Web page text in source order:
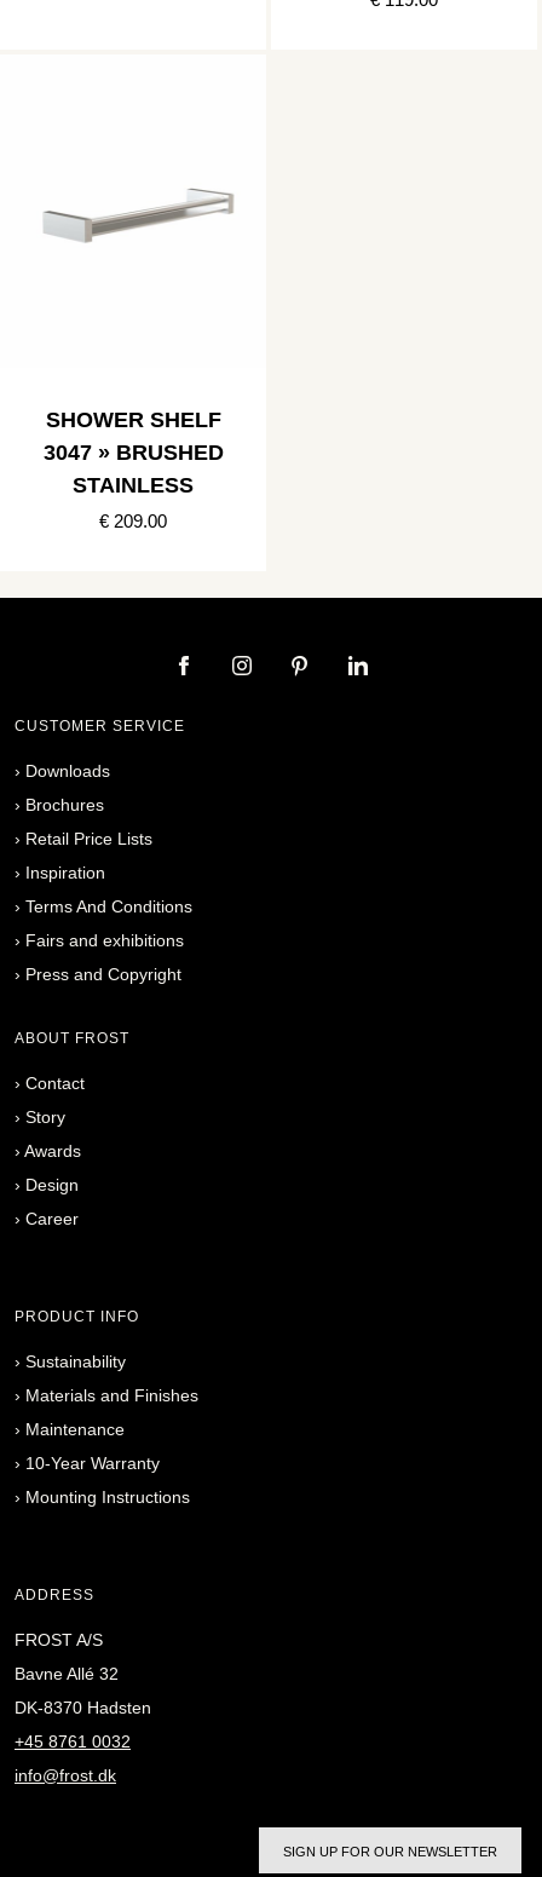
SHOWER SHELF
3047 » BRUSHED
STAINLESS
€ 209.00
SIGN UP FOR OUR NEWSLETTER
CUSTOMER SERVICE
› Downloads
› Brochures
› Retail Price Lists
› Inspiration
› Terms And Conditions
› Fairs and exhibitions
› Press and Copyright
ABOUT FROST
› Contact
› Story
› Awards
› Design
› Career
PRODUCT INFO
› Sustainability
› Materials and Finishes
› Maintenance
› 10-Year Warranty
› Mounting Instructions
ADDRESS
FROST A/S
Bavne Allé 32
DK-8370 Hadsten
+45 8761 0032
info@frost.dk